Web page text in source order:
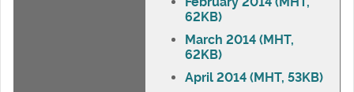
62KB)
March 2014 (MHT,
62KB)
April 2014 (MHT, 53KB)